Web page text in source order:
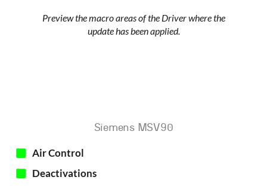
Preview the macro areas of the Driver where the
update has been applied.
Siemens MSV90
Air Control
Deactivations